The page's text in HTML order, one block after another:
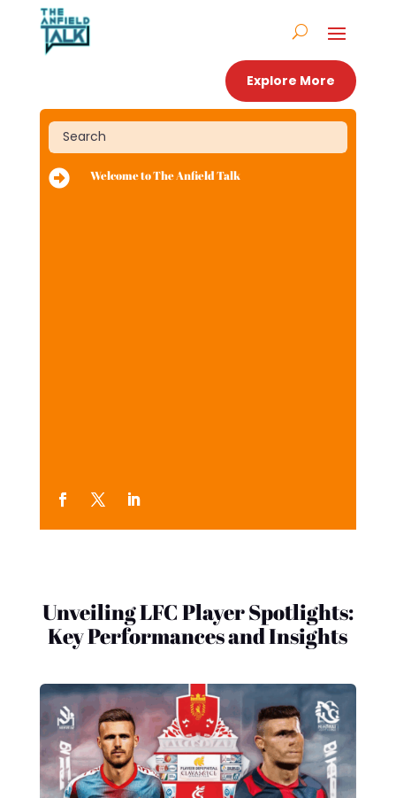
Explore More
 Welcome to The Anfield Talk
Unveiling LFC Player Spotlights:
Key Performances and Insights